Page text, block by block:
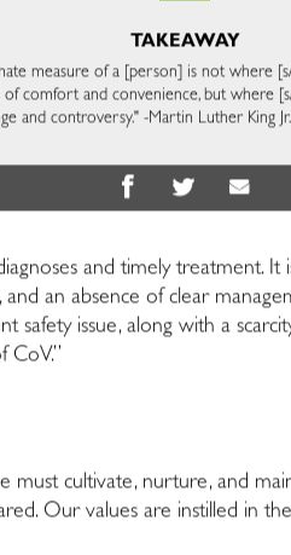
TAKEAWAY
measure of a [person] is not where
of comfort and convenience, but where
and controversy." -Martin Luther King Jr.
and timely treatment. It
an absence of clear
safety issue, along with a
CoV.”
cultivate, nurture, and
Our values are instilled in